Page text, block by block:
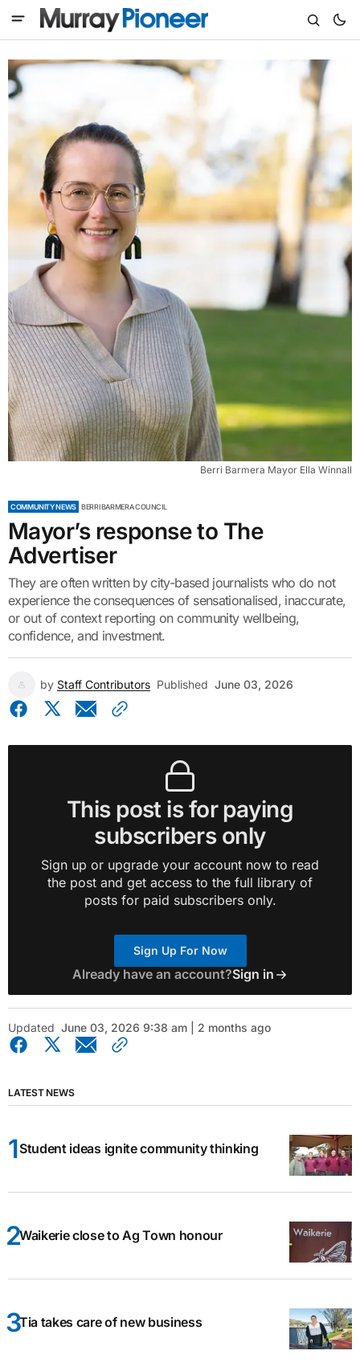
Berri Barmera Mayor Ella Winnall
COMMUNITY NEWS BERRI BARMERA COUNCIL
Mayor’s response to The
Advertiser
They are often written by city-based journalists who do not
experience the consequences of sensationalised, inaccurate,
or out of context reporting on community wellbeing,
confidence, and investment.
by Staff Contributors Published June 03, 2026
This post is for paying
subscribers only
Sign up or upgrade your account now to read
the post and get access to the full library of
posts for paid subscribers only.
Sign Up For Now
Already have an account?Sign in
Updated June 03, 2026 9:38 am | 2 months ago
LATEST NEWS
Student ideas ignite community thinking
Waikerie close to Ag Town honour
Tia takes care of new business